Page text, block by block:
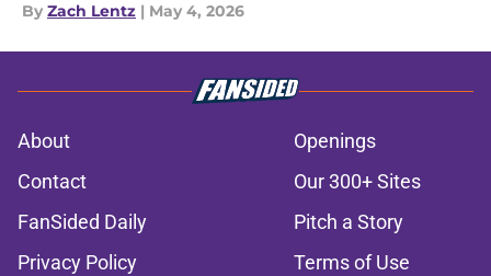
By Zach Lentz | May 4, 2026
About
Openings
Contact
Our 300+ Sites
FanSided Daily
Pitch a Story
Privacy Policy
Terms of Use